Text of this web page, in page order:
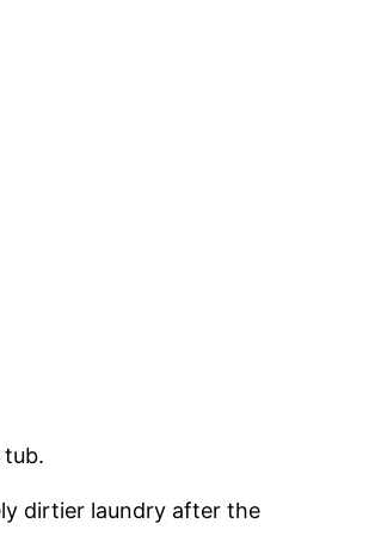
dirtier laundry after the